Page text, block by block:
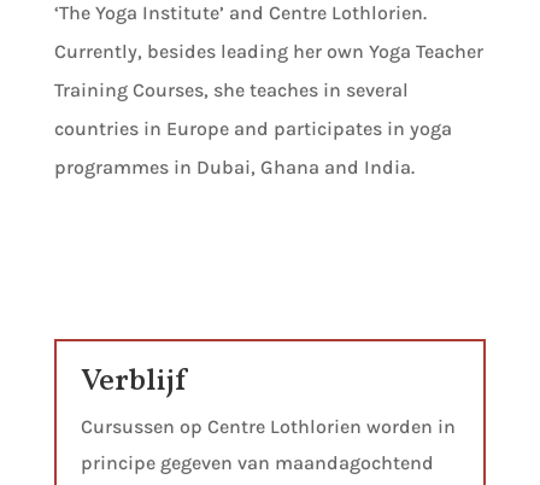
‘The Yoga Institute’ and Centre Lothlorien.
Currently, besides leading her own Yoga Teacher
Training Courses, she teaches in several
countries in Europe and participates in yoga
programmes in Dubai, Ghana and India.
Verblijf
Cursussen op Centre Lothlorien worden in
principe gegeven van maandagochtend